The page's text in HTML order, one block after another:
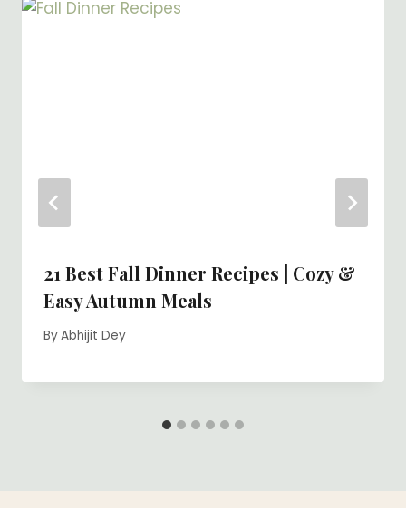
21 Best Fall Dinner Recipes | Cozy &
Easy Autumn Meals
ByAbhijit Dey